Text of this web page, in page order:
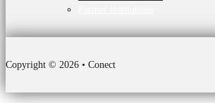
Copyright © 2026 • Conect